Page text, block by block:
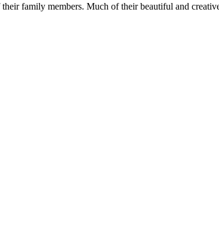
family members. Much of their beautiful and